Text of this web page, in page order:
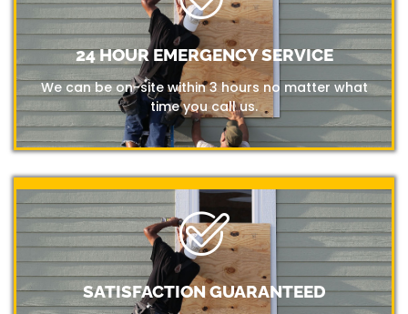
24 HOUR EMERGENCY SERVICE
We can be on-site within 3 hours no matter what
time you call us.
SATISFACTION GUARANTEED